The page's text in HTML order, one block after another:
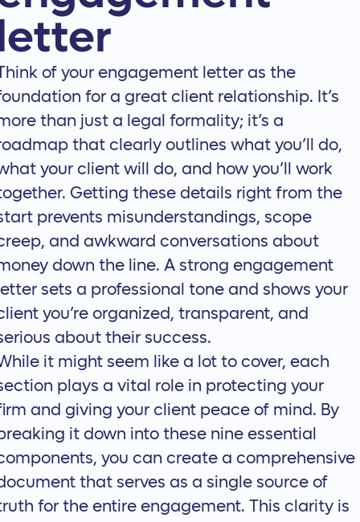
of your engagement letter as the
for a great client relationship. It’s
than just a legal formality; it’s a
that clearly outlines what you’ll do,
your client will do, and how you’ll work
Getting these details right from the
prevents misunderstandings, scope
and awkward conversations about
down the line. A strong engagement
sets a professional tone and shows your
you’re organized, transparent, and
about their success.
it might seem like a lot to cover, each
plays a vital role in protecting your
and giving your client peace of mind. By
it down into these nine essential
you can create a comprehensive
that serves as a single source of
for the entire engagement. This clarity is